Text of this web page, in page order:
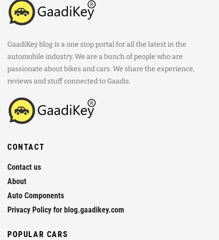
GaadiKey blog is a one stop portal for all the latest in the
automobile industry. We are a bunch of people who are
passionate about bikes and cars. We share the experience,
reviews and stuff connected to Gaadis.
CONTACT
Contact us
About
Auto Components
Privacy Policy for blog.gaadikey.com
POPULAR CARS